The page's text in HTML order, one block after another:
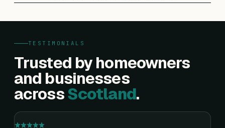
TESTIMONIALS
Trusted by homeowners
and businesses
acrossScotland.